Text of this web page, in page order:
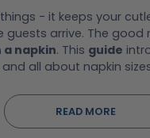
- it keeps your
arrive. The good
a napkin. This guide
all about napkin
READ MORE